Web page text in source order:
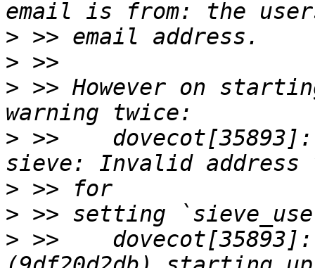
>
>
> >> However on
> >>    dovecot[35893]:
>
>
> >>